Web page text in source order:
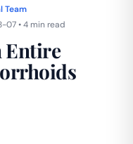
Team
07 • 4 min read
Entire